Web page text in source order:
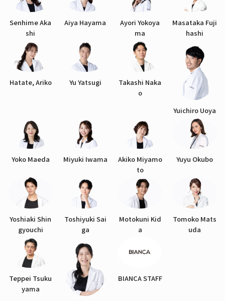
Senhime Aka
shi
Aiya Hayama
Ayori Yokoya
ma
Masataka Fuji
hashi
Hatate, Ariko Yu Yatsugi
Takashi Naka
o
Yuichiro Uoya
Yoko Maeda Miyuki Iwama
Akiko Miyamo
to
Yuyu Okubo
Yoshiaki Shin
gyouchi
Toshiyuki Sai
ga
Motokuni Kid
a
Tomoko Mats
uda
Teppei Tsuku
yama
BIANCA STAFF